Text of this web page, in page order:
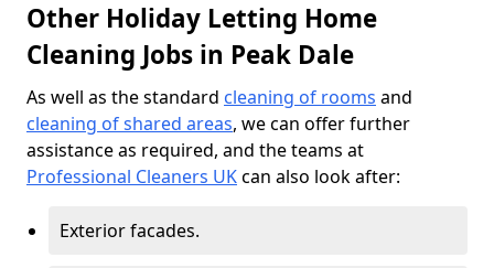
Other Holiday Letting Home
Cleaning Jobs in Peak Dale
As well as the standard cleaning of rooms and
cleaning of shared areas, we can offer further
assistance as required, and the teams at
Professional Cleaners UKcan also look after:
Exterior facades.